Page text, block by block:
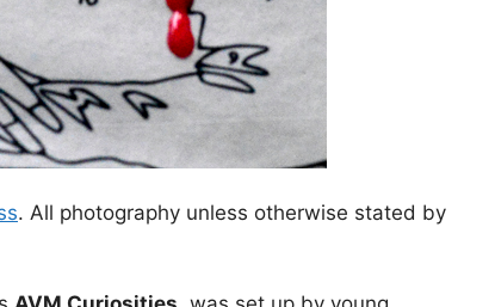
. All photography unless otherwise stated by